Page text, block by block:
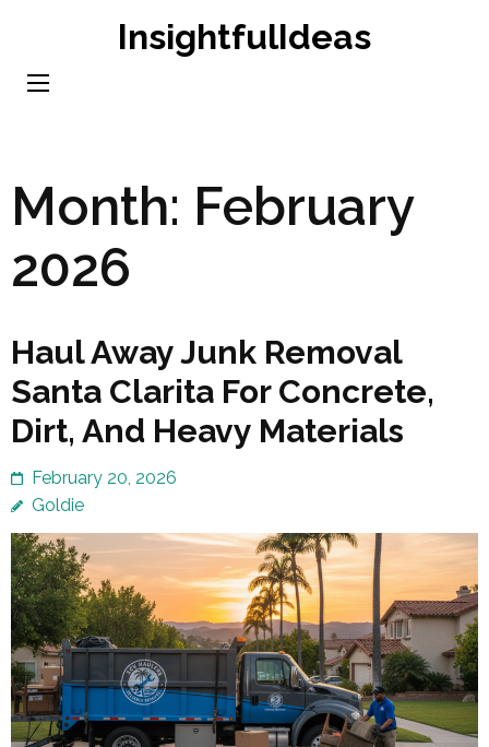
content
InsightfulIdeas
Month: February
2026
Haul Away Junk Removal
Santa Clarita For Concrete,
Dirt, And Heavy Materials
February 20, 2026
Goldie